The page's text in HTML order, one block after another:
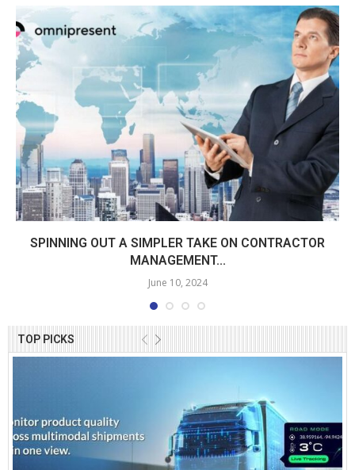
TOP PICKS
SPINNING OUT A SIMPLER TAKE ON CONTRACTOR
MANAGEMENT...
June 10, 2024